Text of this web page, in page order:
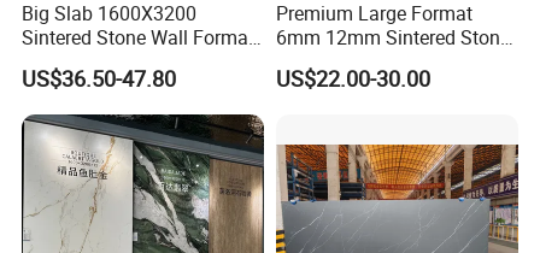
MOREROOM | MORE SURFACE FINIDHING
SELECTION
Over 28 different, and advanced technology surface
finishing crafts, bring you amazing feelings, and market
influence. Ensure that your designs are suitable forinterior
designs around the world.
Big Slab 1600X3200
Sintered Stone Wall Format
White Marble Tiles Floor
Porcelain Glaze Large Slab
Tiles for Floor
US$36.50-47.80
Premium Large Format
6mm 12mm Sintered Stone
Porcelain Slabs for Modern
Interiors 1200X2700
Wholesale
US$22.00-30.00